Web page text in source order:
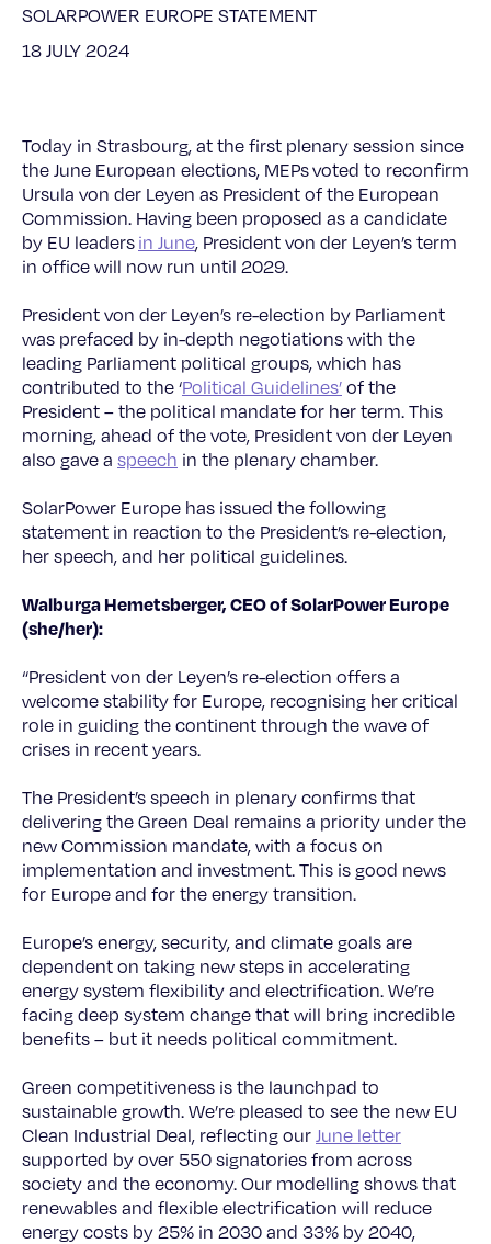
SOLARPOWER EUROPE STATEMENT
18 JULY 2024
Today in Strasbourg, at the first plenary session since
the June European elections, MEPs voted to reconfirm
Ursula von der Leyen as President of the European
Commission. Having been proposed as a candidate
by EU leaders in June, President von der Leyen’s term
in office will now run until 2029.
President von der Leyen’s re-election by Parliament
was prefaced by in-depth negotiations with the
leading Parliament political groups, which has
contributed to the ‘Political Guidelines’ of the
President – the political mandate for her term. This
morning, ahead of the vote, President von der Leyen
also gave a speech in the plenary chamber.
SolarPower Europe has issued the following
statement in reaction to the President’s re-election,
her speech, and her political guidelines.
Walburga Hemetsberger, CEO of SolarPower Europe
(she/her):
“President von der Leyen’s re-election offers a
welcome stability for Europe, recognising her critical
role in guiding the continent through the wave of
crises in recent years.
The President’s speech in plenary confirms that
delivering the Green Deal remains a priority under the
new Commission mandate, with a focus on
implementation and investment. This is good news
for Europe and for the energy transition.
Europe’s energy, security, and climate goals are
dependent on taking new steps in accelerating
energy system flexibility and electrification. We’re
facing deep system change that will bring incredible
benefits – but it needs political commitment.
Green competitiveness is the launchpad to
sustainable growth. We’re pleased to see the new EU
Clean Industrial Deal, reflecting our June letter
supported by over 550 signatories from across
society and the economy. Our modelling shows that
renewables and flexible electrification will reduce
energy costs by 25% in 2030 and 33% by 2040,